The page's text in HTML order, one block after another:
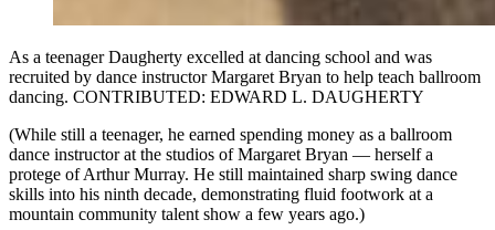
As a teenager Daugherty excelled at dancing school and was
recruited by dance instructor Margaret Bryan to help teach ballroom
dancing. CONTRIBUTED: EDWARD L. DAUGHERTY
(While still a teenager, he earned spending money as a ballroom
dance instructor at the studios of Margaret Bryan — herself a
protege of Arthur Murray. He still maintained sharp swing dance
skills into his ninth decade, demonstrating fluid footwork at a
mountain community talent show a few years ago.)